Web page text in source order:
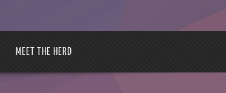
MEET THE HERD